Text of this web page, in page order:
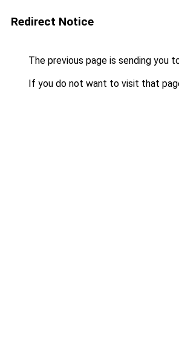
Redirect Notice
The previous page is sending you
If you do not want to visit that